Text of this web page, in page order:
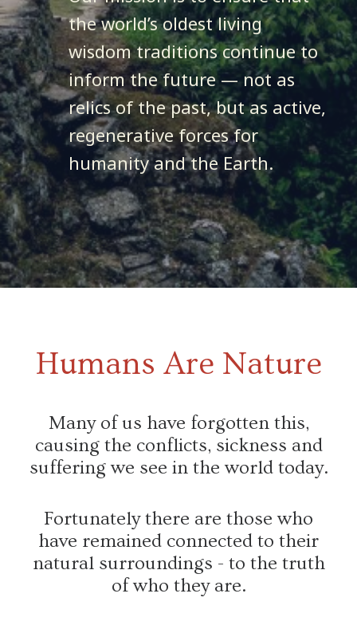
the world’s oldest living
wisdom traditions continue to
inform the future — not as
relics of the past, but as active,
regenerative forces for
humanity and the Earth.
Humans Are Nature
Many of us have forgotten this,
causing the conflicts, sickness and
suffering we see in the world today.
Fortunately there are those who
have remained connected to their
natural surroundings - to the truth
of who they are.